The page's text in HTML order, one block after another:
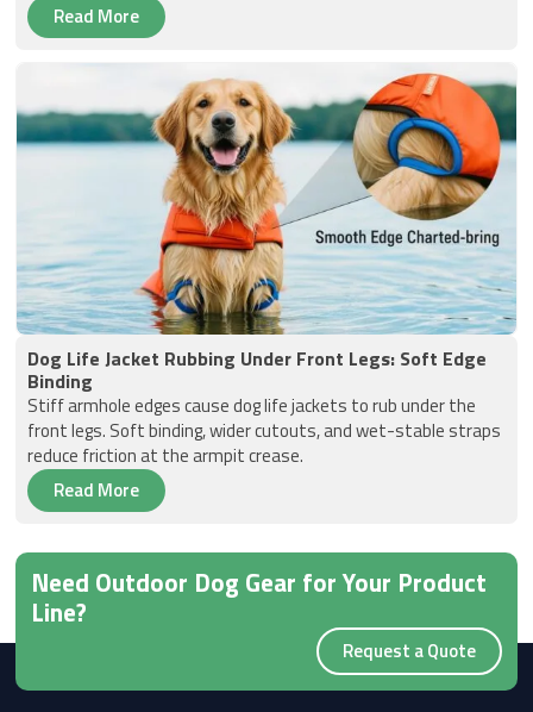
Read More
Dog Life Jacket Rubbing Under Front Legs: Soft Edge
Binding
Stiff armhole edges cause dog life jackets to rub under the
front legs. Soft binding, wider cutouts, and wet-stable straps
reduce friction at the armpit crease.
Read More
Need Outdoor Dog Gear for Your Product
Line?
Request a Quote